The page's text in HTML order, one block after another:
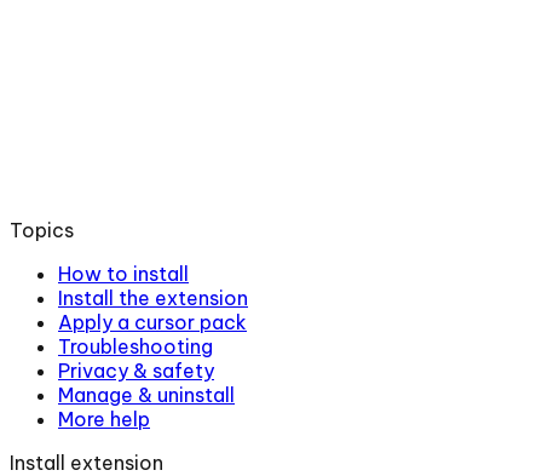
Topics
How to install
Install the extension
Apply a cursor pack
Troubleshooting
Privacy & safety
Manage & uninstall
More help
Install extension